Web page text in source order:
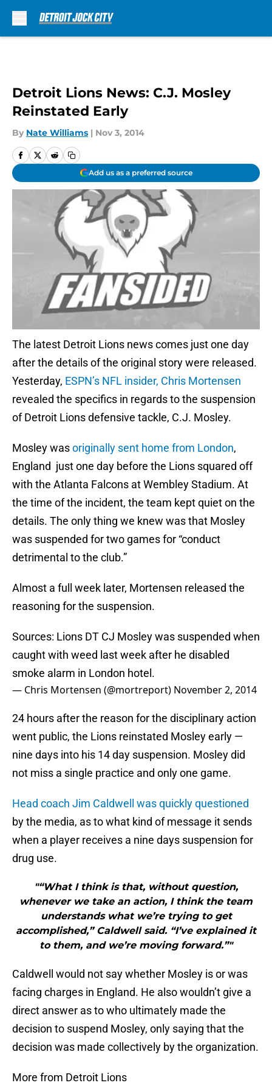
Detroit Lions News: C.J. Mosley
Reinstated Early
By Nate Williams | Nov 3, 2014
Add us as a preferred source
The latest Detroit Lions news comes just one day
after the details of the original story were released.
Yesterday, ESPN’s NFL insider, Chris Mortensen
revealed the specifics in regards to the suspension
of Detroit Lions defensive tackle, C.J. Mosley.
Mosley wasoriginally sent home from London,
England just one day before the Lions squared off
with the Atlanta Falcons at Wembley Stadium. At
the time of the incident, the team kept quiet on the
details. The only thing we knew was that Mosley
was suspended for two games for “conduct
detrimental to the club.”
Almost a full week later, Mortensen released the
reasoning for the suspension.
Sources: Lions DT CJ Mosley was suspended when
caught with weed last week after he disabled
smoke alarm in London hotel.
— Chris Mortensen (@mortreport) November 2, 2014
24 hours after the reason for the disciplinary action
went public, the Lions reinstated Mosley early —
nine days into his 14 day suspension. Mosley did
not miss a single practice and only one game.
Head coach Jim Caldwell was quickly questioned
by the media, as to what kind of message it sends
when a player receives a nine days suspension for
drug use.
"“What I think is that, without question,
whenever we take an action, I think the team
understands what we’re trying to get
accomplished,” Caldwell said. “I’ve explained it
to them, and we’re moving forward.”"
Caldwell would not say whether Mosley is or was
facing charges in England. He also wouldn’t give a
direct answer as to who ultimately made the
decision to suspend Mosley, only saying that the
decision was made collectively by the organization.
More from Detroit Lions